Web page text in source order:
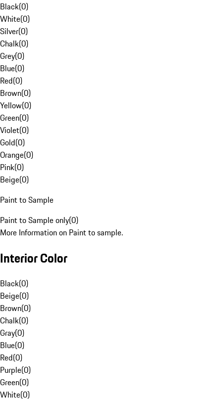
Black(0)
White(0)
Silver(0)
Chalk(0)
Grey(0)
Blue(0)
Red(0)
Brown(0)
Yellow(0)
Green(0)
Violet(0)
Gold(0)
Orange(0)
Pink(0)
Beige(0)
Paint to Sample
Paint to Sample only(0)
More Information on Paint to sample.
Interior Color
Black(0)
Beige(0)
Brown(0)
Chalk(0)
Gray(0)
Blue(0)
Red(0)
Purple(0)
Green(0)
White(0)